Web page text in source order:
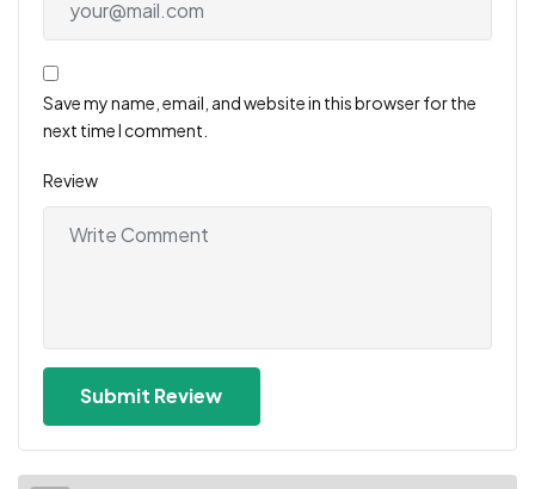
Save my name, email, and website in this browser for the
next time I comment.
Review